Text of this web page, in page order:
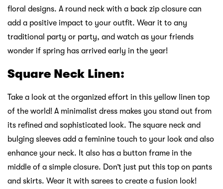
floral designs. A round neck with a back zip closure can
add a positive impact to your outfit. Wear it to any
traditional party or party, and watch as your friends
wonder if spring has arrived early in the year!
Square Neck Linen:
Take a look at the organized effort in this yellow linen top
of the world! A minimalist dress makes you stand out from
its refined and sophisticated look. The square neck and
bulging sleeves add a feminine touch to your look and also
enhance your neck. It also has a button frame in the
middle of a simple closure. Don’t just put this top on pants
and skirts. Wear it with sarees to create a fusion look!